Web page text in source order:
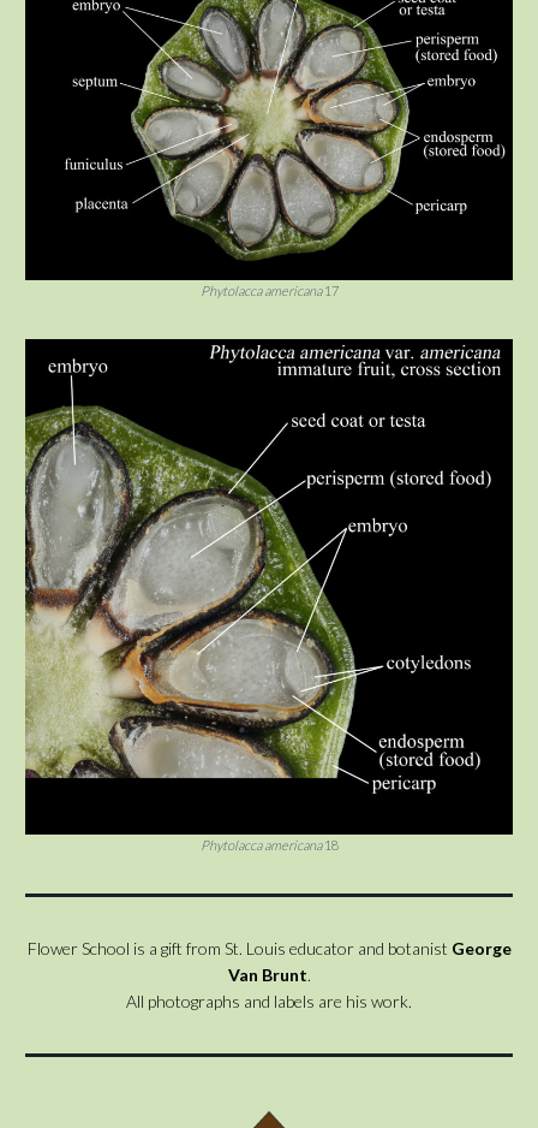
Phytolacca americana17
Phytolacca americana18
Flower School is a gift from St. Louis educator and botanist George
Van Brunt.
All photographs and labels are his work.